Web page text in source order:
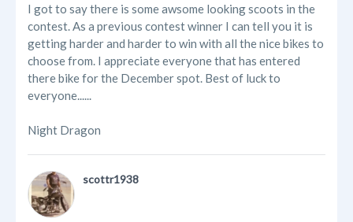
I got to say there is some awsome looking scoots in the
contest. As a previous contest winner I can tell you it is
getting harder and harder to win with all the nice bikes to
choose from. I appreciate everyone that has entered
there bike for the December spot. Best of luck to
everyone......
Night Dragon
scottr1938